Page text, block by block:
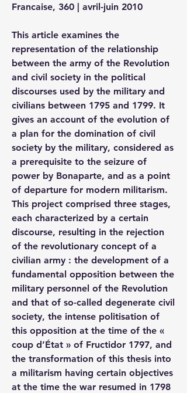
Francaise, 360 | avril-juin 2010
This article examines the
representation of the relationship
between the army of the Revolution
and civil society in the political
discourses used by the military and
civilians between 1795 and 1799. It
gives an account of the evolution of
a plan for the domination of civil
society by the military, considered as
a prerequisite to the seizure of
power by Bonaparte, and as a point
of departure for modern militarism.
This project comprised three stages,
each characterized by a certain
discourse, resulting in the rejection
of the revolutionary concept of a
civilian army : the development of a
fundamental opposition between the
military personnel of the Revolution
and that of so-called degenerate civil
society, the intense politisation of
this opposition at the time of the «
coup d’État » of Fructidor 1797, and
the transformation of this thesis into
a militarism having certain objectives
at the time the war resumed in 1798